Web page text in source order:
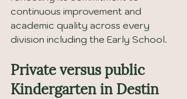
continuous improvement and
academic quality across every
division including the Early School.
Private versus public
Kindergarten in Destin